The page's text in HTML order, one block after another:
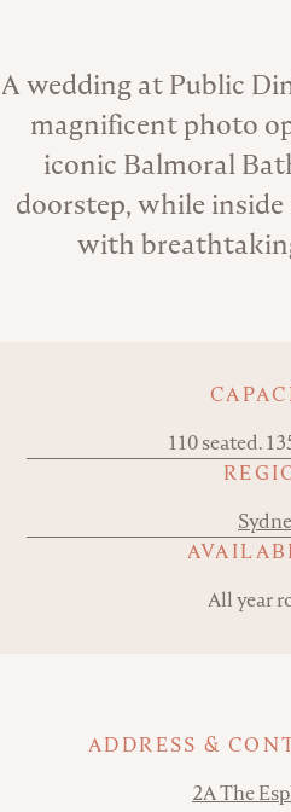
A wedding at Public
magnificent photo
iconic Balmoral
doorstep, while inside
with
110 seated.
All year
ADDRESS &
2A The